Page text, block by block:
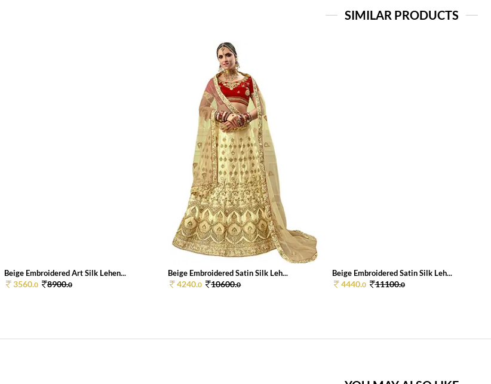
SIMILAR PRODUCTS
Beige Embroidered Art Silk Lehen...
3560.0 8900.0
Beige Embroidered Satin Silk Leh...
4240.0 10600.0
Beige Embroidered Satin Silk Leh...
4440.0 11100.0